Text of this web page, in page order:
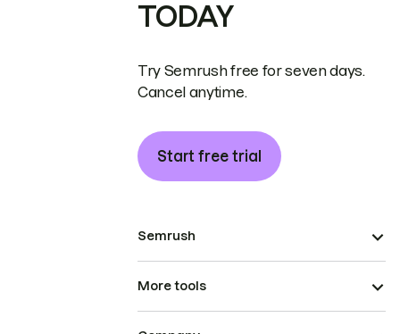
TODAY
Try Semrush free for seven days.
Cancel anytime.
Start free trial
Semrush
More tools